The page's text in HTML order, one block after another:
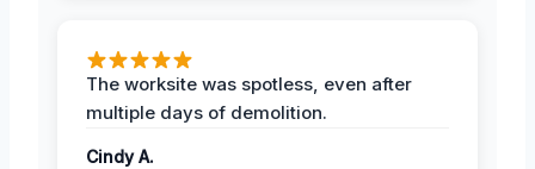
The worksite was spotless, even after
multiple days of demolition.
Cindy A.